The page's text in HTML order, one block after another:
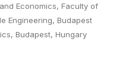
Economics, Faculty of
Engineering, Budapest
Budapest, Hungary